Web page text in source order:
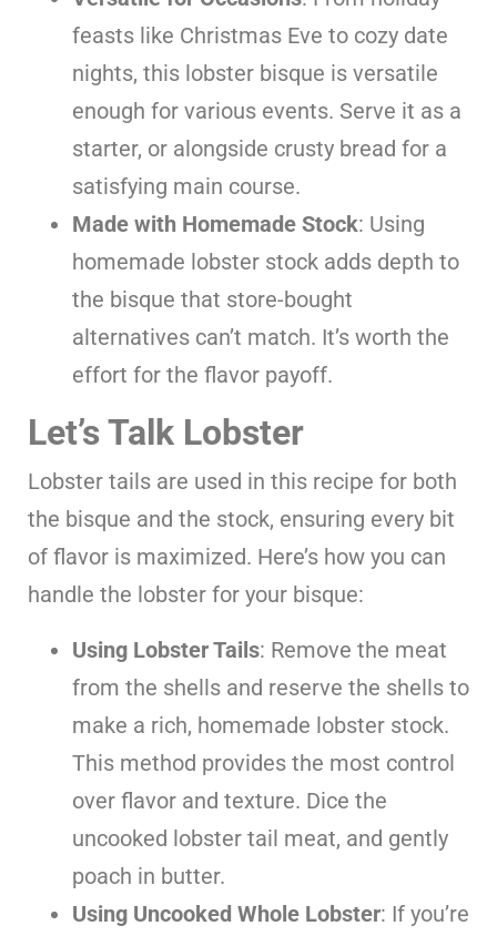
feasts like Christmas Eve to cozy date
nights, this lobster bisque is versatile
enough for various events. Serve it as a
starter, or alongside crusty bread for a
satisfying main course.
Made with Homemade Stock: Using
homemade lobster stock adds depth to
the bisque that store-bought
alternatives can’t match. It’s worth the
effort for the flavor payoff.
Let’s Talk Lobster
Lobster tails are used in this recipe for both
the bisque and the stock, ensuring every bit
of flavor is maximized. Here’s how you can
handle the lobster for your bisque:
Using Lobster Tails: Remove the meat
from the shells and reserve the shells to
make a rich, homemade lobster stock.
This method provides the most control
over flavor and texture. Dice the
uncooked lobster tail meat, and gently
poach in butter.
Using Uncooked Whole Lobster: If you’re